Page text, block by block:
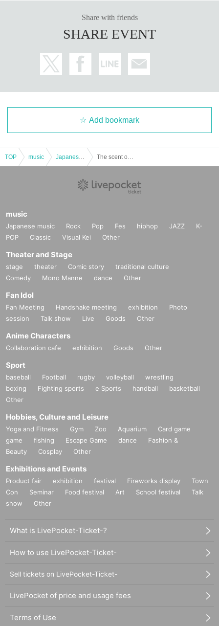
Share with friends
SHARE EVENT
Add bookmark
TOP music
music
Japanese music Rock Pop Fes hiphop JAZZ
K-
POP
Classic Visual Kei Other
Theater and Stage
stage theater Comic story
traditional culture
Comedy
Mono Manne dance Other
Fan Idol
Fan Meeting Handshake meeting exhibition
Photo
session
Talk show Live Goods Other
Anime Characters
Collaboration cafe exhibition Goods Other
Sport
baseball Football rugby volleyball
wrestling
boxing
Fighting sports e Sports handball
basketball
Other
Hobbies, Culture and Leisure
Yoga and Fitness Gym Zoo Aquarium
Card game
game
fishing Escape Game dance
Fashion &
Beauty
Cosplay Other
Exhibitions and Events
Product fair exhibition festival Fireworks display
Town
Con
Seminar Food festival Art School festival
Talk
show
Other
What is LivePocket-Ticket-?
How to use LivePocket-Ticket-
Sell tickets on LivePocket-Ticket-
LivePocket of price and usage fees
Terms of Use